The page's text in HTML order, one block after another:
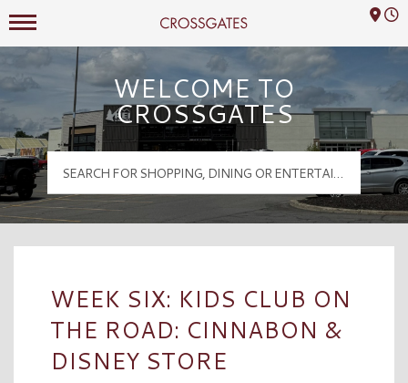
Crossgates Logo
Mall Hours
WELCOME TO
CROSSGATES
WEEK SIX: KIDS CLUB ON
THE ROAD: CINNABON &
DISNEY STORE